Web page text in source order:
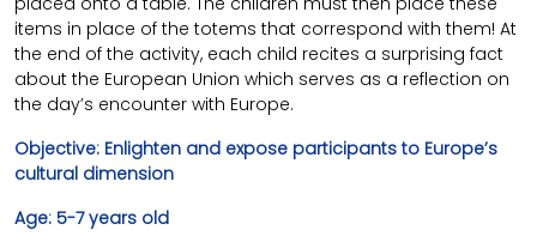
items in place of the totems that correspond with them! At
the end of the activity, each child recites a surprising fact
about the European Union which serves as a reflection on
the day’s encounter with Europe.
Objective: Enlighten and expose participants to Europe’s
cultural dimension
Age: 5-7 years old